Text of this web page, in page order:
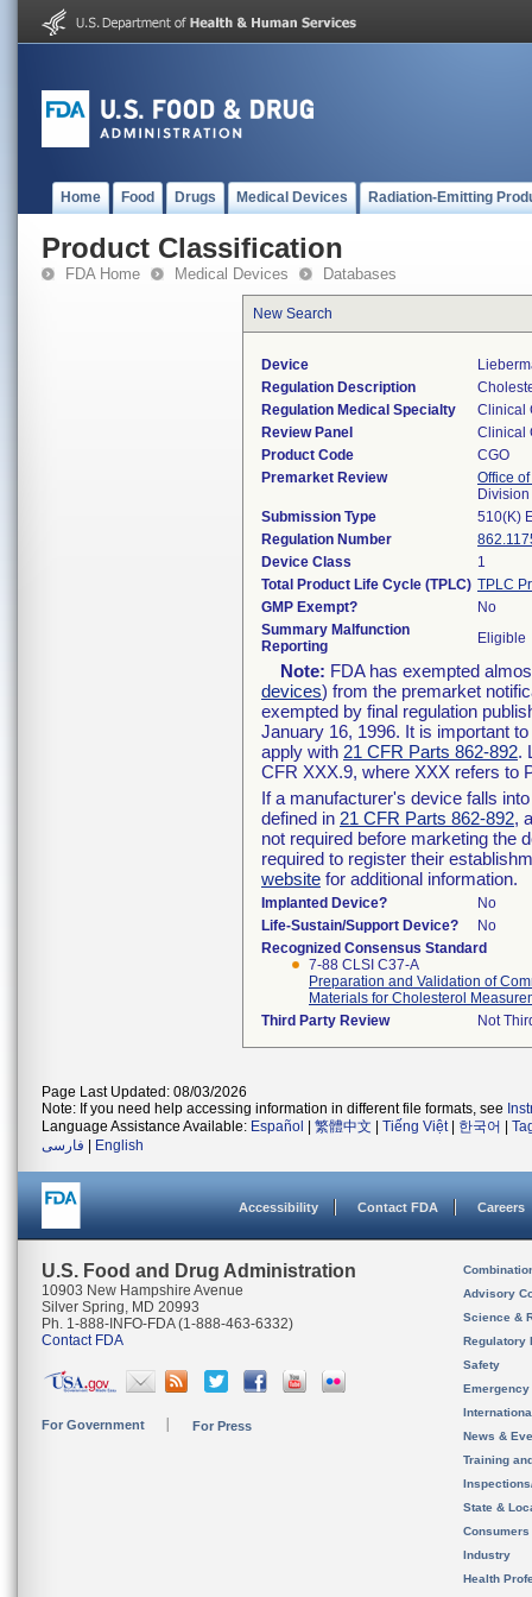
Home Food Drugs Medical Devices Radiation-Emitting
Product Classification
FDA Home Medical Devices Databases
New Search
Device
Regulation Description
Regulation Medical Specialty
Clinical
Review Panel
Clinical
Product Code
CGO
Premarket Review
Office
Submission Type
510(K)
Regulation Number
Device Class
1
Total Product Life Cycle (TPLC) TPLC
GMP Exempt?
No
Summary Malfunction
Reporting
Eligible
Note: FDA has exempted
devices) from the premarket
exempted by final regulation
January 16, 1996. It is important
apply with 21 CFR Parts 862-892.
CFR XXX.9, where XXX refers to
If a manufacturer's device falls
defined in 21 CFR Parts 862-892,
not required before marketing the
required to register their
website for additional information.
Implanted Device?
No
Life-Sustain/Support Device?
No
Recognized Consensus Standard
7-88 CLSI C37-A
Preparation and Validation of
Materials for Cholesterol
Third Party Review
Not
Page Last Updated: 08/03/2026
Note: If you need help accessing information in different file formats, see
Language Assistance Available: Español 繁體中文 Tiếng Việt| 한국어
فارسی
English
Accessibility Contact FDA Careers
U.S. Food and Drug Administration
10903 New Hampshire Avenue
Silver Spring, MD 20993
Ph. 1-888-INFO-FDA (1-888-463-6332)
Contact FDA
For Government For Press
Advisory
Science &
Regulatory
Safety
News &
Training
State &
Consumers
Industry
Health